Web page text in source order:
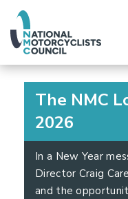
The NMC
2026
In a New Year
Director Craig
and the